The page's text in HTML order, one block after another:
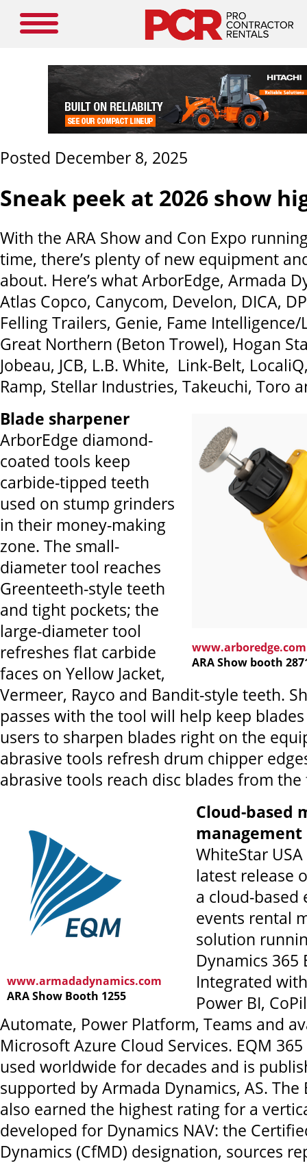
Posted December 8, 2025
Sneak peek at 2026 show
With the ARA Show and Con Expo
time, there’s plenty of new equipment
about. Here’s what ArborEdge, Armada
Atlas Copco, Canycom, Develon, DICA,
Felling Trailers, Genie, Fame Intelligence/
Great Northern (Beton Trowel), Hogan
Jobeau, JCB, L.B. White, Link-Belt,
Ramp, Stellar Industries, Takeuchi, Toro
www.arboredge.com
ARA Show booth
Blade sharpener
ArborEdge diamond-
coated tools keep
carbide-tipped teeth
used on stump grinders
in their money-making
zone. The small-
diameter tool reaches
Greenteeth-style teeth
and tight pockets; the
large-diameter tool
refreshes flat carbide
faces on Yellow Jacket,
Vermeer, Rayco and Bandit-style teeth.
passes with the tool will help keep
users to sharpen blades right on the
abrasive tools refresh drum chipper
abrasive tools reach disc blades from
www.armadadynamics.com
ARA Show Booth 1255
Cloud-based
WhiteStar
latest release
a cloud-
events rental
solution
Dynamics 365
Integrated
Power BI,
Automate, Power Platform, Teams and
Microsoft Azure Cloud Services. EQM
used worldwide for decades and is
supported by Armada Dynamics, AS. The
also earned the highest rating for a
developed for Dynamics NAV: the
Dynamics (CfMD) designation, sources